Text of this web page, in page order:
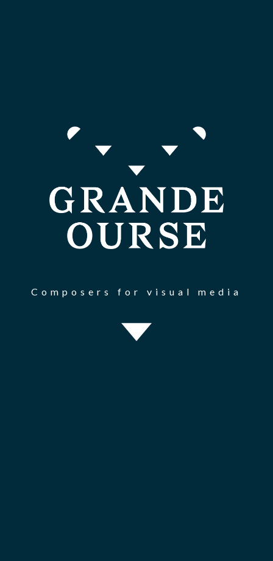
Composers for visual media